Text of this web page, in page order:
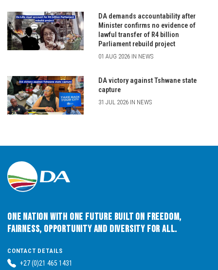
DA demands accountability after
Minister confirms no evidence of
lawful transfer of R4 billion
Parliament rebuild project
01 AUG 2026 IN NEWS
DA victory against Tshwane state
capture
31 JUL 2026 IN NEWS
One Nation with One Future built on Freedom,
Fairness, Opportunity and Diversity for All.
CONTACT DETAILS
+27 (0)21 465 1431